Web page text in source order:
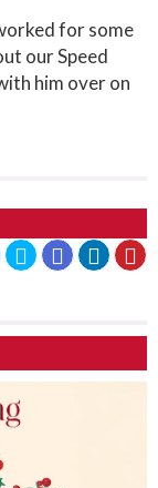
for some
our Speed
him over on